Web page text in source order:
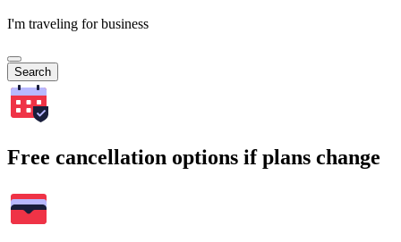
I'm traveling for business
Search
Free cancellation options if plans change